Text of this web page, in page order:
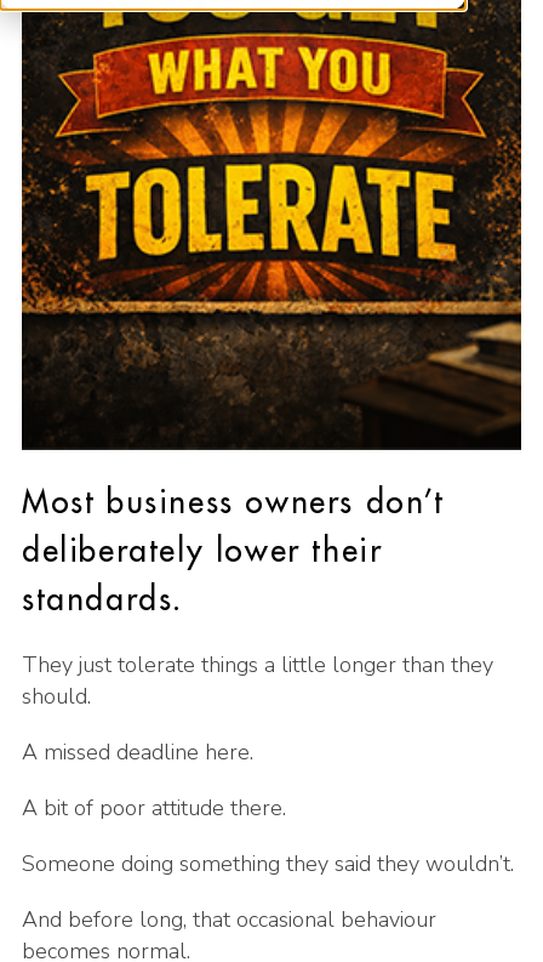
Most business owners don’t
deliberately lower their
standards.
They just tolerate things a little longer than they
should.
A missed deadline here.
A bit of poor attitude there.
Someone doing something they said they wouldn’t.
And before long, that occasional behaviour
becomes normal.